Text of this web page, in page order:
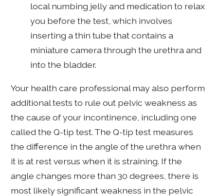
local numbing jelly and medication to relax
you before the test, which involves
inserting a thin tube that contains a
miniature camera through the urethra and
into the bladder.
Your health care professional may also perform
additional tests to rule out pelvic weakness as
the cause of your incontinence, including one
called the Q-tip test. The Q-tip test measures
the difference in the angle of the urethra when
it is at rest versus when it is straining. If the
angle changes more than 30 degrees, there is
most likely significant weakness in the pelvic